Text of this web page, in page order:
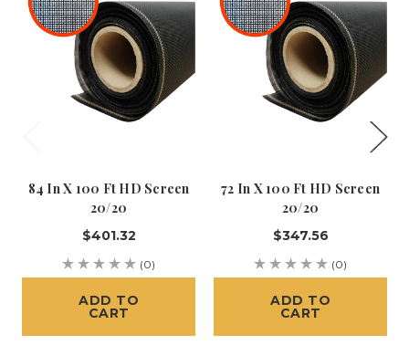
84 In X 100 Ft HD Screen
20/20
$401.32
(0)
ADD TO
CART
72 In X 100 Ft HD Screen
20/20
$347.56
(0)
ADD TO
CART